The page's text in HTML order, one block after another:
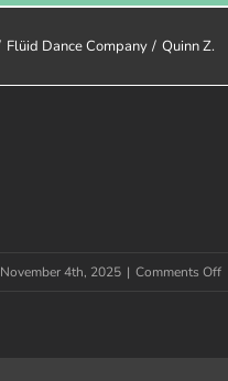
Flüid Dance Company Quinn Z.
November 4th, 2025 | Comments Offon